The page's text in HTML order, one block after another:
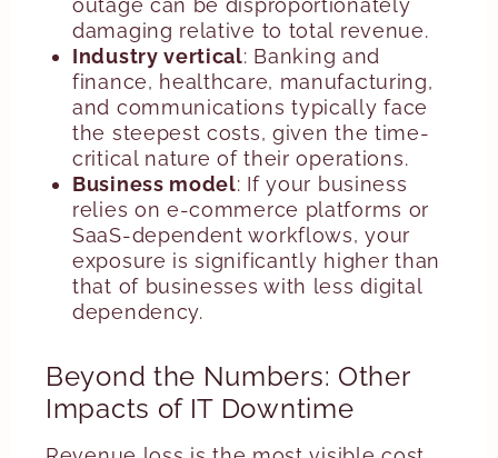
outage can be disproportionately
damaging relative to total revenue.
Industry vertical: Banking and
finance, healthcare, manufacturing,
and communications typically face
the steepest costs, given the time-
critical nature of their operations.
Business model: If your business
relies on e-commerce platforms or
SaaS-dependent workflows, your
exposure is significantly higher than
that of businesses with less digital
dependency.
Beyond the Numbers: Other
Impacts of IT Downtime